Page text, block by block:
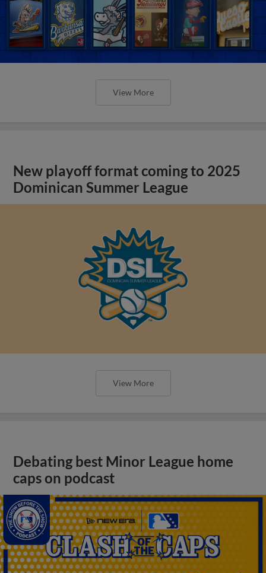
View More
New playoff format coming to 2025
Dominican Summer League
View More
Debating best Minor League home
caps on podcast